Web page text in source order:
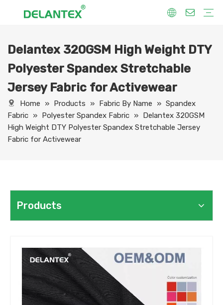
Delantex 320GSM High Weight DTY
Polyester Spandex Stretchable
Jersey Fabric for Activewear
Home » Products » Fabric By Name » Spandex
Fabric » Polyester Spandex Fabric » Delantex 320GSM
High Weight DTY Polyester Spandex Stretchable Jersey
Fabric for Activewear
Products